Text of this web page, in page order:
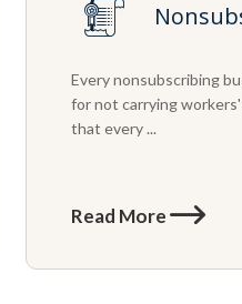
Every nonsubscribing
for not carrying
that every ...
Read More